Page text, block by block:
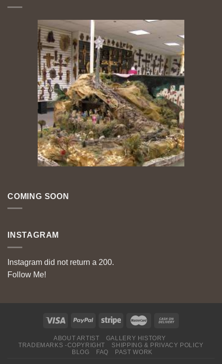
COMING SOON
INSTAGRAM
Instagram did not return a 200.
Follow Me!
ABOUT ARTIST
GALLERY HISTORY
TRADEMARKS -COPYRIGHT
SHIPPING & PRIVACY POLICY
BLOG
FAQ PAST WORK